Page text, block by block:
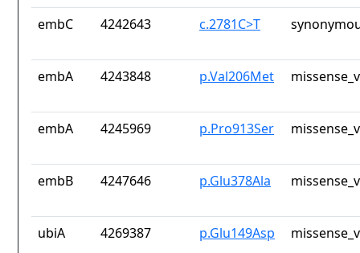
embC 4242643 c.2781C>T
embA 4243848 p.Val206Met
embA 4245969 p.Pro913Ser
embB 4247646 p.Glu378Ala
ubiA 4269387 p.Glu149Asp